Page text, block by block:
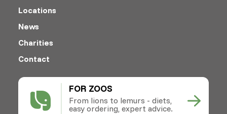
FOR ZOOS
From lions to lemurs - diets,
easy ordering, expert advice.
Locations
News
Charities
Contact